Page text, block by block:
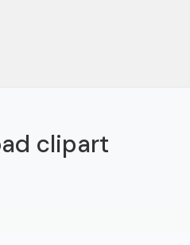
clipart